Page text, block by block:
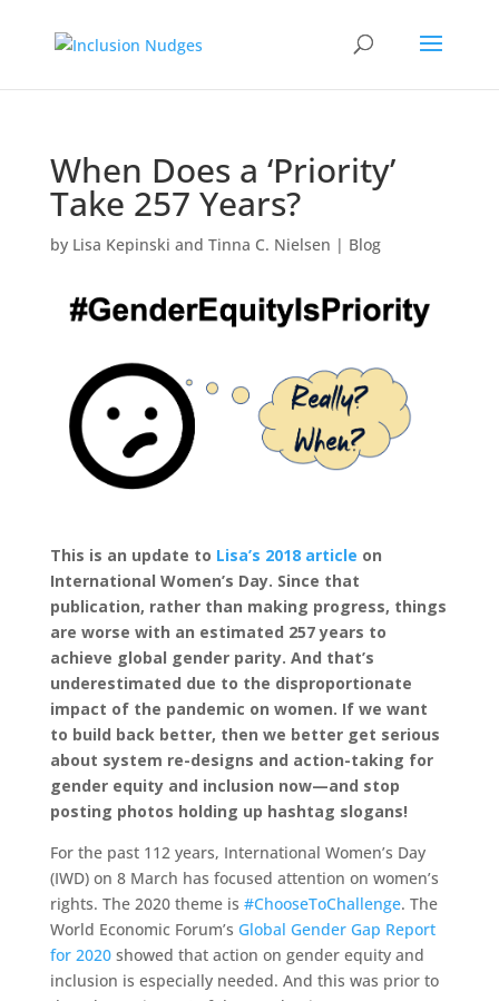
When Does a ‘Priority’
Take 257 Years?
by Lisa Kepinski and Tinna C. Nielsen | Blog
This is an update to Lisa’s 2018 article on
International Women’s Day. Since that
publication, rather than making progress, things
are worse with an estimated 257 years to
achieve global gender parity. And that’s
underestimated due to the disproportionate
impact of the pandemic on women. If we want
to build back better, then we better get serious
about system re-designs and action-taking for
gender equity and inclusion now—and stop
posting photos holding up hashtag slogans!
For the past 112 years, International Women’s Day
(IWD) on 8 March has focused attention on women’s
rights. The 2020 theme is #ChooseToChallenge. The
World Economic Forum’s Global Gender Gap Report
for 2020showed that action on gender equity and
inclusion is especially needed. And this was prior to